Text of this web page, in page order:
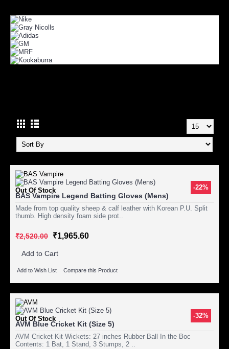
-22%
Out Of Stock
BAS Vampire Legend Batting Gloves (Mens)
Made from top quality sheep & calf leather with Korean P.U. Split
thumb. High density foam side prot..
₹2,520.00 ₹1,965.60
Add to Cart
Add to Wish List Compare this Product
-32%
Out Of Stock
AVM Blue Cricket Kit (Size 5)
AVM Cricket Kit Wickets: 27 inches Rubber Ball In the Boc
Contents: 1 Bat, 1 Stand, 3 Stumps, 2 ..